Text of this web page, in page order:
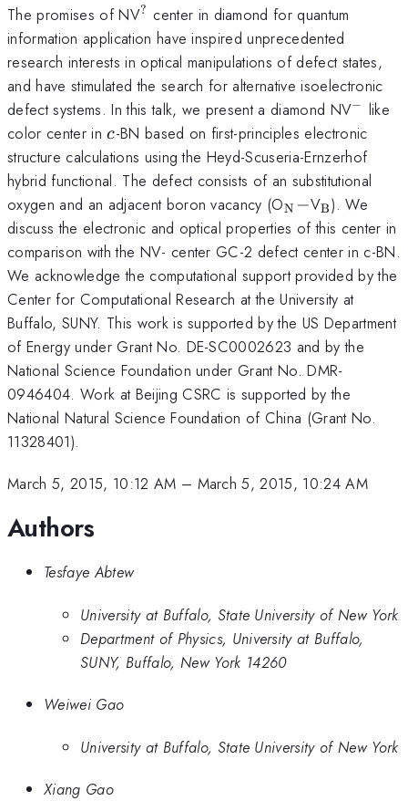
The promises of NV^?
? center in diamond for quantum
information application have inspired unprecedented
research interests in optical manipulations of defect states,
and have stimulated the search for alternative isoelectronic
defect systems. In this talk, we present a diamond NV^-
− like
color center inc
c-BN based on first-principles electronic
structure calculations using the Heyd-Scuseria-Ernzerhof
hybrid functional. The defect consists of an substitutional
oxygen and an adjacent boron vacancy (ON -
−VB ). We
discuss the electronic and optical properties of this center in
comparison with the NV- center GC-2 defect center in c-BN.
We acknowledge the computational support provided by the
Center for Computational Research at the University at
Buffalo, SUNY. This work is supported by the US Department
of Energy under Grant No. DE-SC0002623 and by the
National Science Foundation under Grant No. DMR-
0946404. Work at Beijing CSRC is supported by the
National Natural Science Foundation of China (Grant No.
11328401).
March 5, 2015, 10:12 AM – March 5, 2015, 10:24 AM
Authors
Tesfaye Abtew
University at Buffalo, State University of New York
Department of Physics, University at Buffalo,
SUNY, Buffalo, New York 14260
Weiwei Gao
University at Buffalo, State University of New York
Xiang Gao